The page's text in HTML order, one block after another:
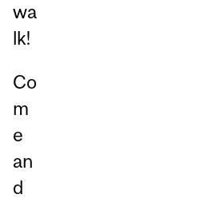
wa
lk!
Co
m
e
an
d